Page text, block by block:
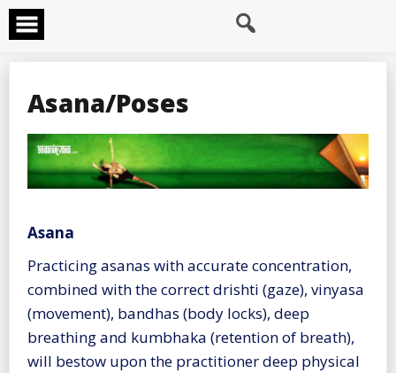
Skip
content
Asana/Poses
Asana
Practicing asanas with accurate concentration,
combined with the correct drishti (gaze), vinyasa
(movement), bandhas (body locks), deep
breathing and kumbhaka (retention of breath),
will bestow upon the practitioner deep physical